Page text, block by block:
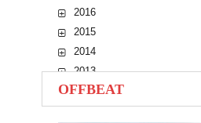
2016
2015
2014
2013
2012
2011
OFFBEAT